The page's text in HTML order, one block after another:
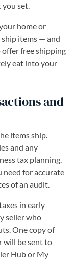
you set.
home or
items — and
offer free shipping
eat into your
and
items ship.
and any
tax planning.
need for accurate
of an audit.
in early
seller who
One copy of
will be sent to
Hub or My